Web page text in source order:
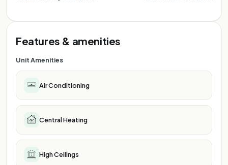
Features & amenities
Unit Amenities
Air Conditioning
Central Heating
High Ceilings